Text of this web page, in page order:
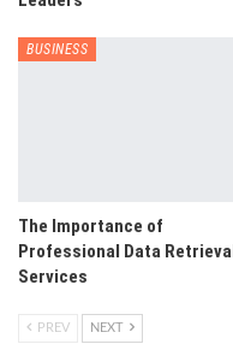
BUSINESS
The Importance of
Professional Data Retrieval
Services
PREV NEXT